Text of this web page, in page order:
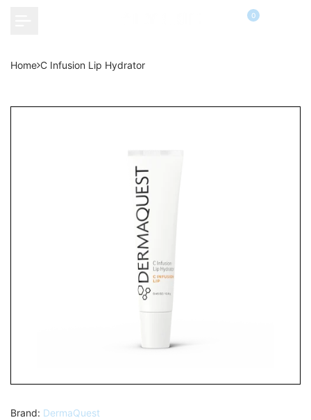
0
Home C Infusion Lip Hydrator
Brand: Vendor:
DermaQuest